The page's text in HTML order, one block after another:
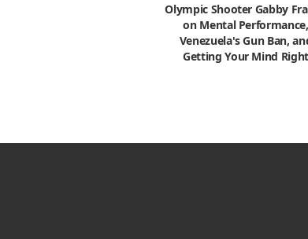
Olympic Shooter Gabby
on Mental Performance,
Venezuela's Gun Ban,
Getting Your Mind Right